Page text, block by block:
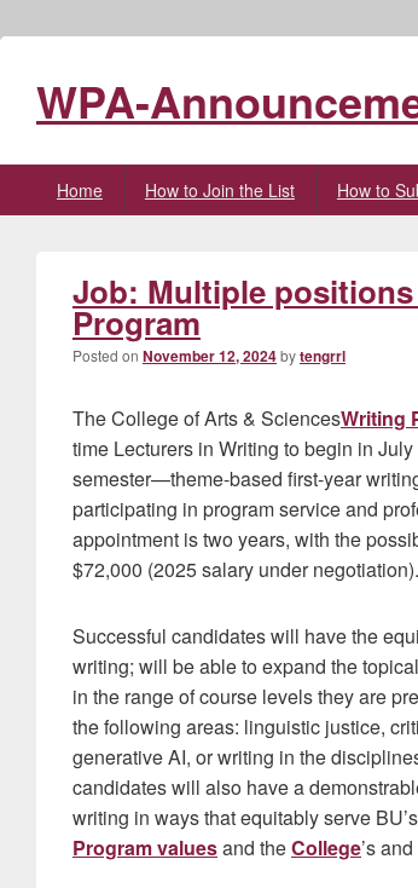
WPA-
Home How to Join the List How to
Job: Multiple
Program
Posted on November 12, 2024bytengrrl
The College of Arts & SciencesWriting
time Lecturers in Writing to begin in
semester—theme-based first-year
participating in program service and
appointment is two years, with the
$72,000 (2025 salary under negotiation).
Successful candidates will have the
writing; will be able to expand the
in the range of course levels they are
the following areas: linguistic justice,
generative AI, or writing in the
candidates will also have a
writing in ways that equitably serve
Program valuesand theCollege’s and